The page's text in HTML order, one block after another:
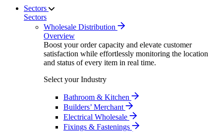
Sectors
Sectors
Wholesale Distribution
Overview
Boost your order capacity and elevate customer
satisfaction while effortlessly monitoring the location
and status of every item in real time.
Select your Industry
Bathroom & Kitchen
Builders’ Merchant
Electrical Wholesale
Fixings & Fastenings